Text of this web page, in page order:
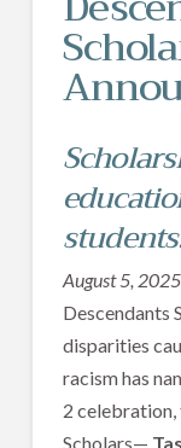
August 5,
Descendants
disparities
racism has
2 celebration,
Scholars—